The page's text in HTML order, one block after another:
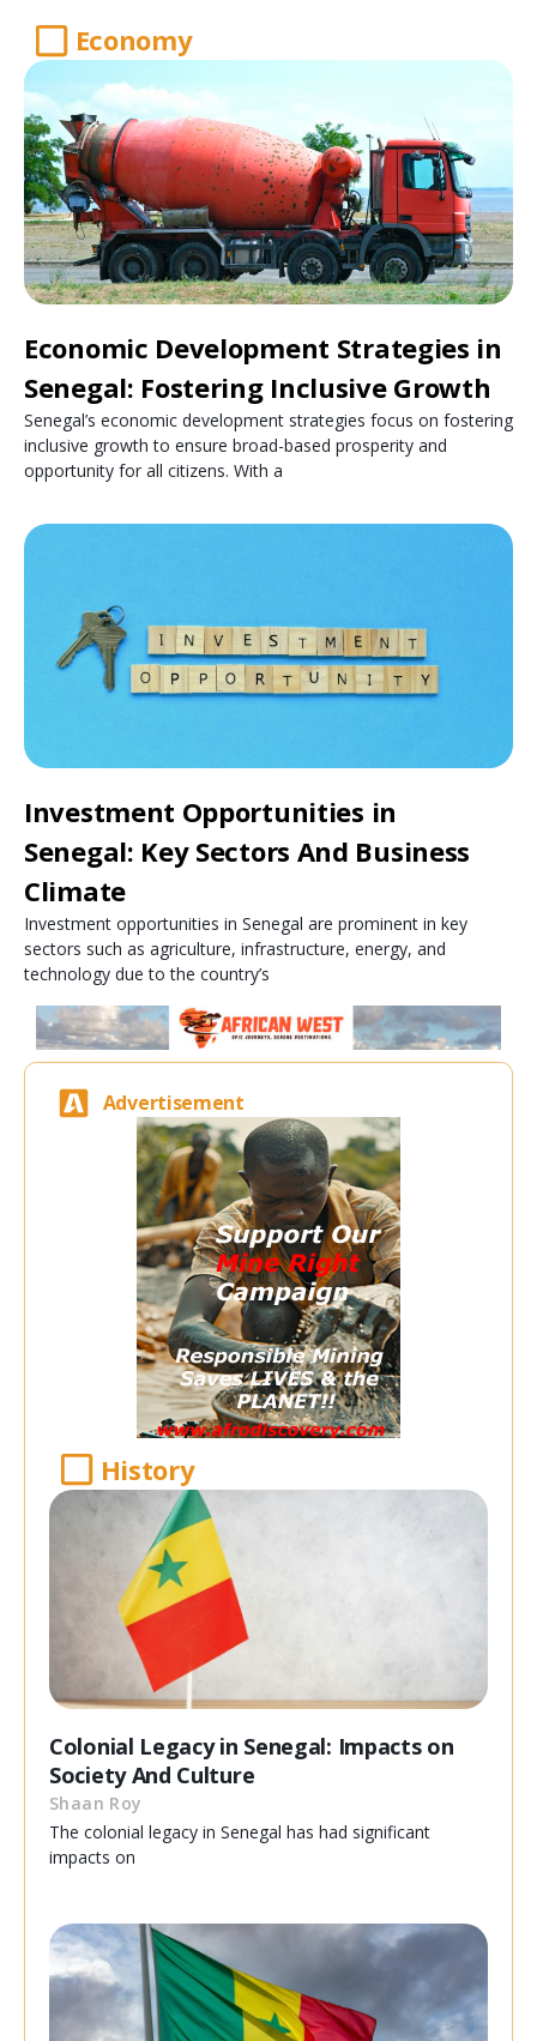
Economy
Economic Development Strategies in
Senegal: Fostering Inclusive Growth
Senegal’s economic development strategies focus on fostering
inclusive growth to ensure broad-based prosperity and
opportunity for all citizens. With a
Investment Opportunities in
Senegal: Key Sectors And Business
Climate
Investment opportunities in Senegal are prominent in key
sectors such as agriculture, infrastructure, energy, and
technology due to the country’s
Advertisement
History
Colonial Legacy in Senegal: Impacts on
Society And Culture
Shaan Roy
The colonial legacy in Senegal has had significant
impacts on